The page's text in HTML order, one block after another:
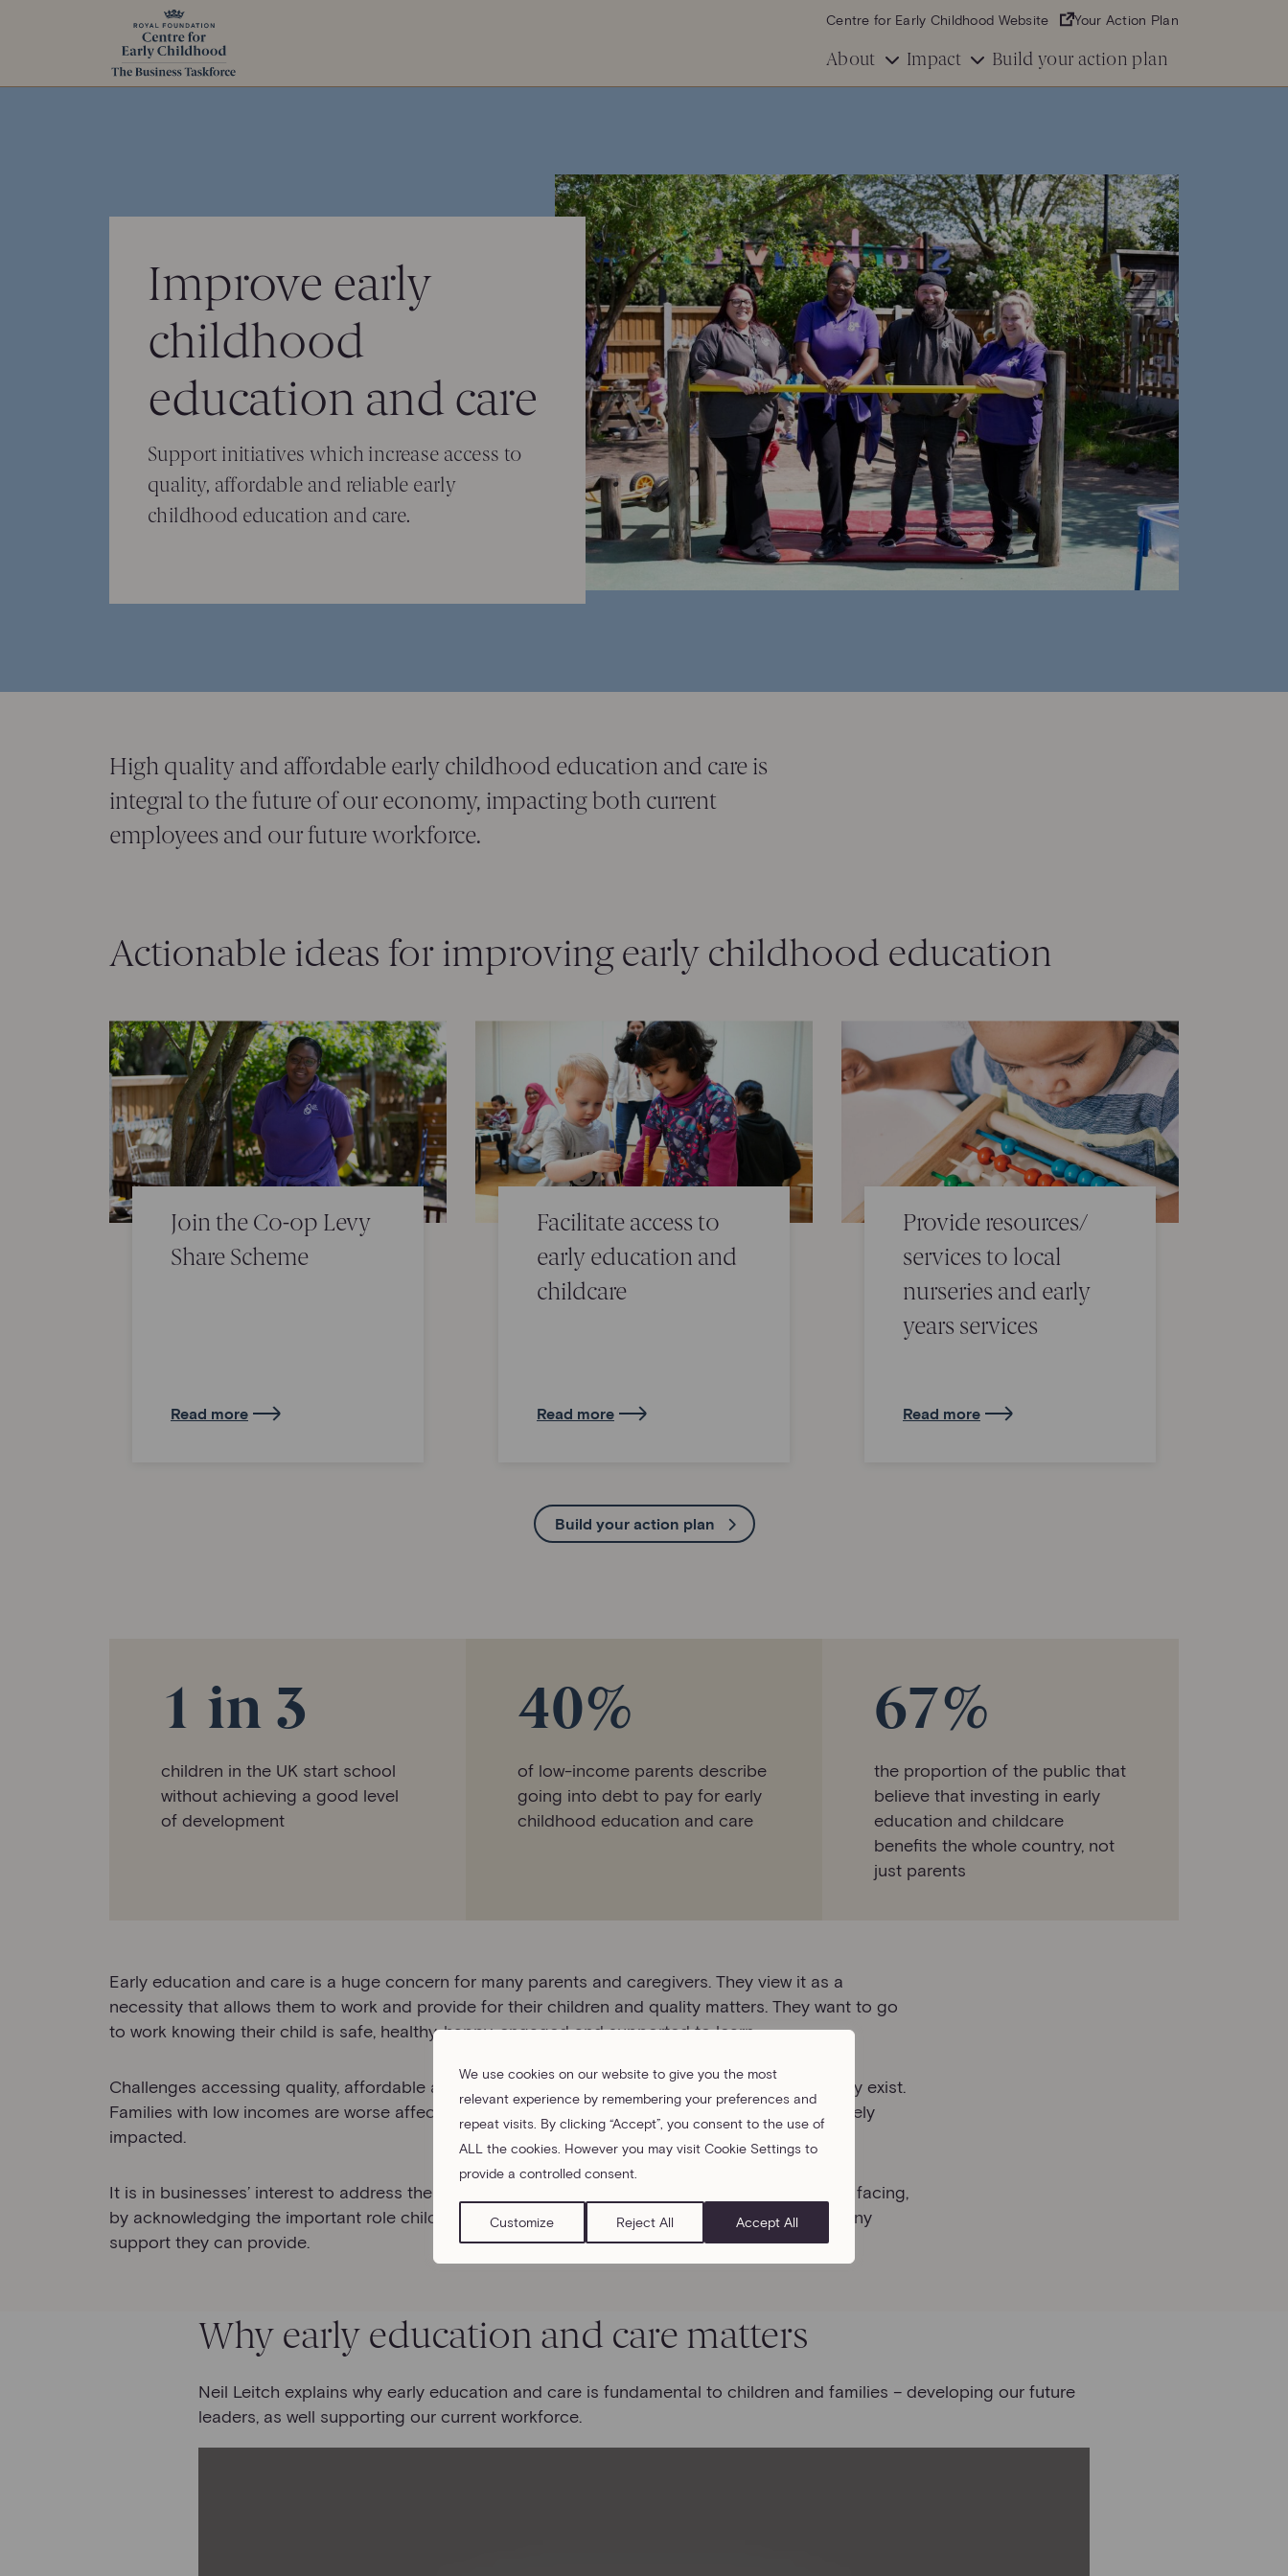
We use cookies on our website to give you the most
relevant experience by remembering your preferences and
repeat visits. By clicking “Accept”, you consent to the use of
ALL the cookies. However you may visit Cookie Settings to
provide a controlled consent.
Customize Reject All Accept All
Centre for Early Childhood Website Your Action Plan
About Impact Build your action plan
Improve early
childhood
education and care
Support initiatives which increase access to
quality, affordable and reliable early
childhood education and care.
High quality and affordable early childhood education and care is
integral to the future of our economy, impacting both current
employees and our future workforce.
Actionable ideas for improving early childhood education
Join the Co-op Levy
Share Scheme
Read more
Facilitate access to
early education and
childcare
Read more
Provide resources/
services to local
nurseries and early
years services
Read more
Build your action plan
1 in 3
children in the UK start school
without achieving a good level
of development
40%
of low-income parents describe
going into debt to pay for early
childhood education and care
67%
the proportion of the public that
believe that investing in early
education and childcare
benefits the whole country, not
just parents
Early education and care is a huge concern for many parents and caregivers. They view it as a
necessity that allows them to work and provide for their children and quality matters. They want to go
to work knowing their child is safe, healthy, happy, engaged and supported to learn.
Challenges accessing quality, affordable and reliable childcare entrench inequalities that already exist.
Families with low incomes are worse affected and careers of women tend to be disproportionately
impacted.
It is in businesses’ interest to address the childcare challenge that many of their employees are facing,
by acknowledging the important role childcare plays in their employees’ lives and considering any
support they can provide.
Why early education and care matters
Neil Leitch explains why early education and care is fundamental to children and families – developing our future
leaders, as well supporting our current workforce.